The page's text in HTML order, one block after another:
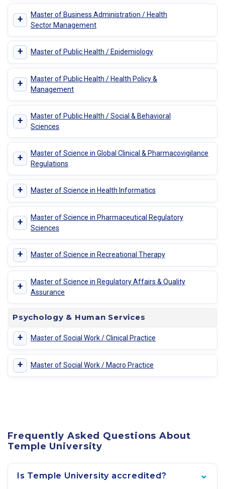
+
Master of Business Administration / Health
Sector Management
+ Master of Public Health / Epidemiology
+
Master of Public Health / Health Policy &
Management
+
Master of Public Health / Social & Behavioral
Sciences
+
Master of Science in Global Clinical & Pharmacovigilance
Regulations
+ Master of Science in Health Informatics
+
Master of Science in Pharmaceutical Regulatory
Sciences
+ Master of Science in Recreational Therapy
+
Master of Science in Regulatory Affairs & Quality
Assurance
Psychology & Human Services
+ Master of Social Work / Clinical Practice
+ Master of Social Work / Macro Practice
Frequently Asked Questions About
Temple University
Is Temple University accredited?